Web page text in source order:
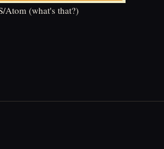
Atom (what's that?)